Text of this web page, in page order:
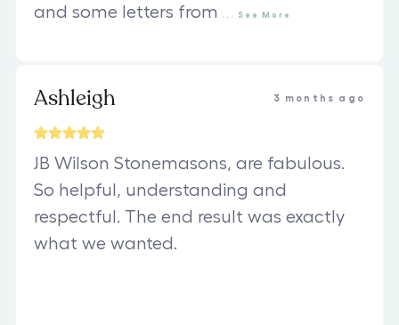
and some letters from
See More
Ashleigh 3 months ago
JB Wilson Stonemasons, are fabulous.
So helpful, understanding and
respectful. The end result was exactly
what we wanted.